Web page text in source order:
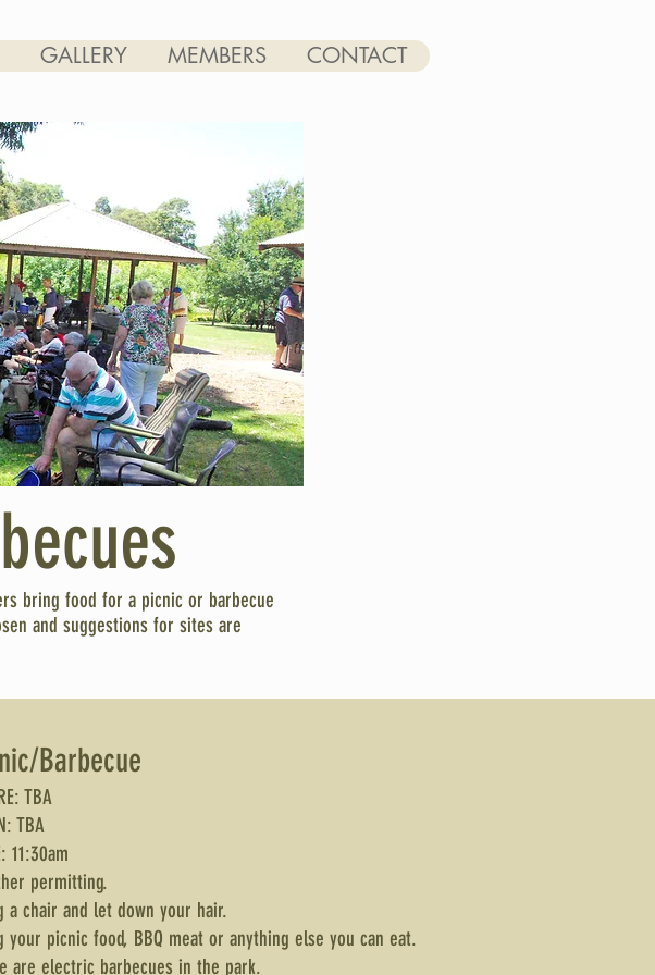
GALLERY MEMBERS CONTACT
Barbecue
TBA
TBA
11:30am
permitting.
a chair and let down your hair.
your picnic food, BBQ meat or anything else you can eat.
are electric barbecues in the park.
bring food for a picnic or barbecue
and suggestions for sites are